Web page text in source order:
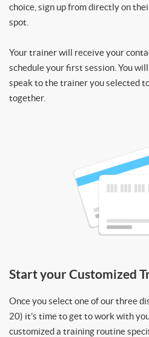
choice, sign up from directly on
spot.
Your trainer will receive your
schedule your first session. You
speak to the trainer you selected
together.
Start your Customized
Once you select one of our three
20) it’s time to get to work with
customized a training routine